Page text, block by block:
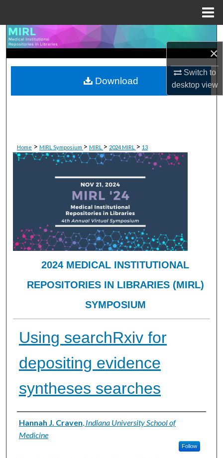
×
Switch to
desktopview
Search
Browse Collections
My Account
Home > MIRL Symposium > MIRL > 2024 MIRL > 13
2024 MEDICAL INSTITUTIONAL
REPOSITORIES IN LIBRARIES (MIRL)
SYMPOSIUM
Using searchRxiv for
depositing evidence
syntheses searches
Presenter Information
Hannah J. Craven Indiana University School of
Medicine
Follow
Download